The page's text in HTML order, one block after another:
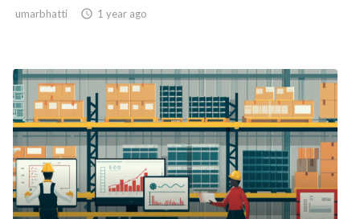
umarbhatti  1 year ago